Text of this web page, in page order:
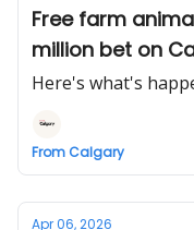
Free farm
million bet on
Here's what's
From Calgary
Apr 06, 2026